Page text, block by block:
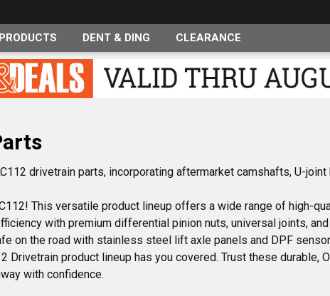
DENT & DING CLEARANCE
drivetrain parts, incorporating aftermarket camshafts, U-
This versatile product lineup offers a wide range of high-
with premium differential pinion nuts, universal joints,
on the road with stainless steel lift axle panels and DPF
Drivetrain product lineup has you covered. Trust these durable,
with confidence.